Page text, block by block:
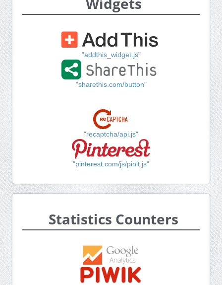
"addthis_widget.js"
"sharethis.com/button"
"recaptcha/api.js"
"pinterest.com/js/pinit.js"
Statistics Counters